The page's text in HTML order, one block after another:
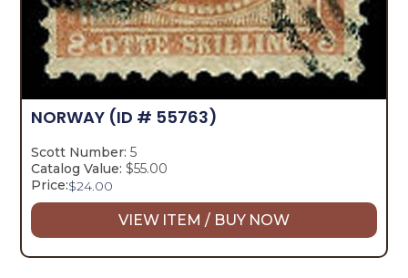
NORWAY (ID # 55763)
Scott Number: 5
Catalog Value: $55.00
Price:$24.00
VIEW ITEM / BUY NOW